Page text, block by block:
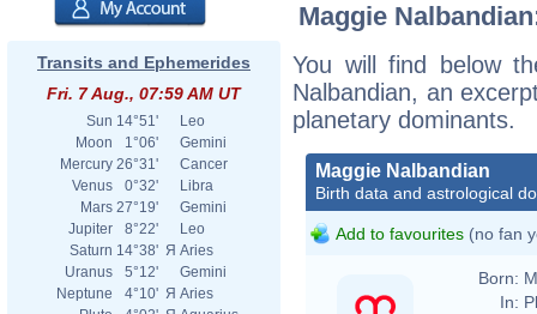
Transits and Ephemerides
Fri. 7 Aug., 07:59 AM UT
Sun 14°51'
Leo
Moon
1°06'
Gemini
Mercury 26°31'
Cancer
Venus
0°32'
Libra
Mars 27°19'
Gemini
Jupiter
8°22'
Leo
Saturn 14°38' Я Aries
Uranus
5°12'
Gemini
Neptune
4°10' Я Aries
Maggie
You will find below
Nalbandian, an
planetary dominants.
Maggie Nalbandian
Birth data and astrological
Add to favourites (no fan
Born:
In: